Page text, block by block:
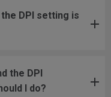
DPI setting is
the DPI
I do?